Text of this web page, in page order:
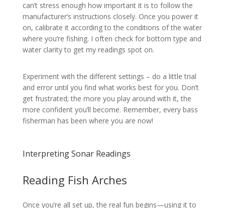
can’t stress enough how important it is to follow the
manufacturer’s instructions closely. Once you power it
on, calibrate it according to the conditions of the water
where you’re fishing. I often check for bottom type and
water clarity to get my readings spot on.
Experiment with the different settings – do a little trial
and error until you find what works best for you. Don’t
get frustrated; the more you play around with it, the
more confident you’ll become. Remember, every bass
fisherman has been where you are now!
Interpreting Sonar Readings
Reading Fish Arches
Once you’re all set up, the real fun begins—using it to